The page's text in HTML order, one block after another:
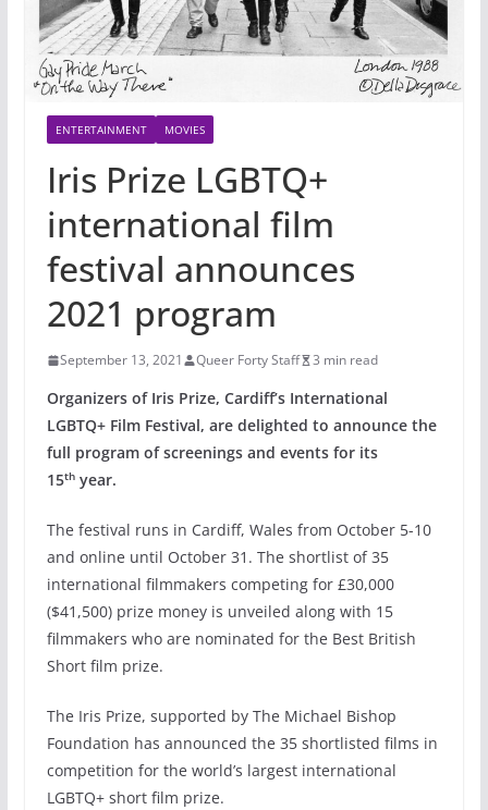
ENTERTAINMENT MOVIES
Iris Prize LGBTQ+
international film
festival announces
2021 program
September 13, 2021 Queer Forty Staff 3 min read
Organizers of Iris Prize, Cardiff’s International
LGBTQ+ Film Festival, are delighted to announce the
full program of screenings and events for its
15thyear.
The festival runs in Cardiff, Wales from October 5-10
and online until October 31. The shortlist of 35
international filmmakers competing for £30,000
($41,500) prize money is unveiled along with 15
filmmakers who are nominated for the Best British
Short film prize.
The Iris Prize, supported by The Michael Bishop
Foundation has announced the 35 shortlisted films in
competition for the world’s largest international
LGBTQ+ short film prize.